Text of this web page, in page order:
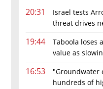
20:31
Israel tests
threat drives
19:44
Taboola loses
value as
16:53
"Groundwater
hundreds of